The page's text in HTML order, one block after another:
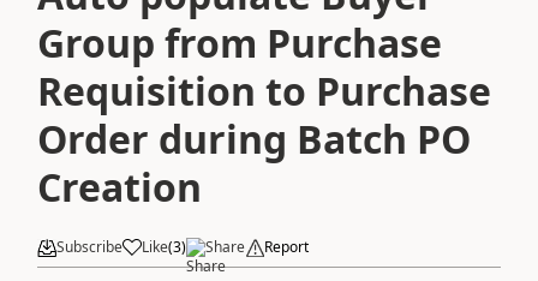
Group from Purchase
Requisition to Purchase
Order during Batch PO
Creation
Subscribe Like(3) Share Report